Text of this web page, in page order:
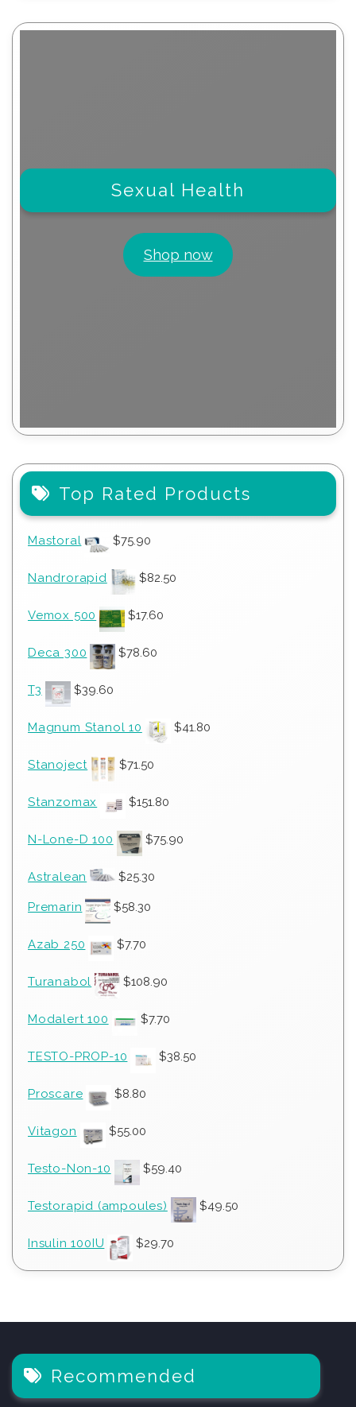
Sexual Health
Shop now
Top Rated Products
Mastoral $75.90
Nandrorapid $82.50
Vemox 500 $17.60
Deca 300 $78.60
T3 $39.60
Magnum Stanol 10 $41.80
Stanoject $71.50
Stanzomax $151.80
N-Lone-D 100 $75.90
Astralean $25.30
Premarin $58.30
Azab 250 $7.70
Turanabol $108.90
Modalert 100 $7.70
TESTO-PROP-10 $38.50
Proscare $8.80
Vitagon $55.00
Testo-Non-10 $59.40
Testorapid (ampoules) $49.50
Insulin 100IU $29.70
Recommended